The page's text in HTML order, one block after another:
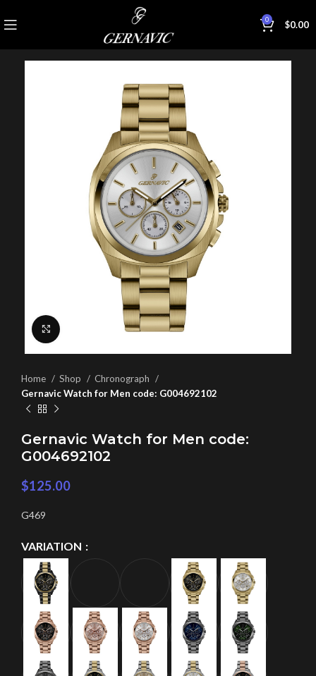
0 $0.00
Click to enlarge
Home Shop
Chronograph
Gernavic Watch for Men code: G004692102
Gernavic Watch for Men code:
G004692102
$125.00
G469
VARIATION